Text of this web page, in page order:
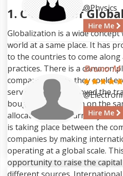
1. Concept of
Globalization is a wide
world at a same place. It has
to the countries to come
practices. There is a common
companies where they could
services. It has removed the
bought liberalization on the
allocation of the currency
is taking place between the
companies by making
operating at a global scale.
opportunity to raise the
@Physics
Hire Me
Bruno M
Hire Me